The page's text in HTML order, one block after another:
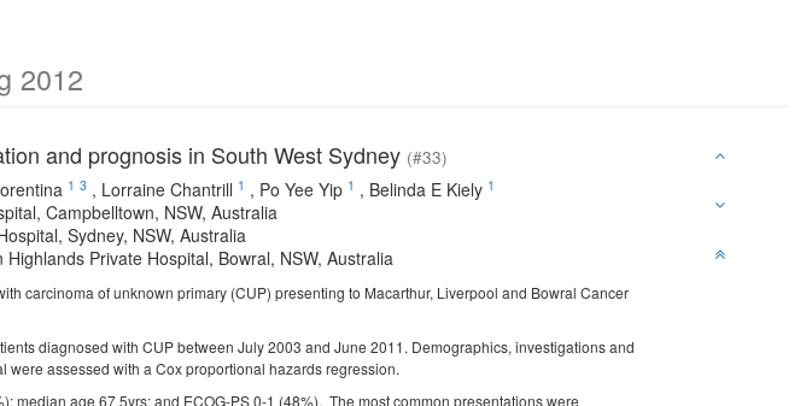
2012
and prognosis in South West Sydney (#33)
1 3 , Lorraine Chantrill 1 , Po Yee Yip 1 , Belinda E Kiely 1
Campbelltown, NSW, Australia
Sydney, NSW, Australia
Private Hospital, Bowral, NSW, Australia
carcinoma of unknown primary (CUP) presenting to Macarthur, Liverpool and Bowral Cancer
diagnosed with CUP between July 2003 and June 2011. Demographics, investigations and
assessed with a Cox proportional hazards regression.
median age 67.5yrs; and ECOG-PS 0-1 (48%). The most common presentations were